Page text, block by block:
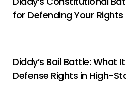
for Defending Your Rights
Diddy’s Bail Battle: What
Defense Rights in High-